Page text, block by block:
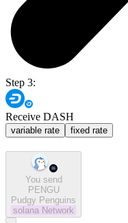
Step 3:
Receive DASH
variable rate fixed rate
You send
PENGU
Pudgy Penguins
solana Network